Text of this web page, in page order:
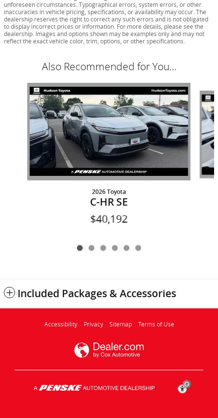
unforeseen circumstances. Typographical errors, system errors, or other
inaccuracies in vehicle pricing, specifications, or availability may occur. The
dealership reserves the right to correct any such errors and is not obligated
to display incorrect prices or information. For more details, please see the
dealership. Images and options shown may be examples only and may not
reflect the exact vehicle color, trim, options, or other specifications.
Also Recommended for You...
Slide 1 of 6
2026 Toyota
C-HR SE
$40,192
Included Packages & Accessories
Accessibility Privacy Sitemap Terms of Use